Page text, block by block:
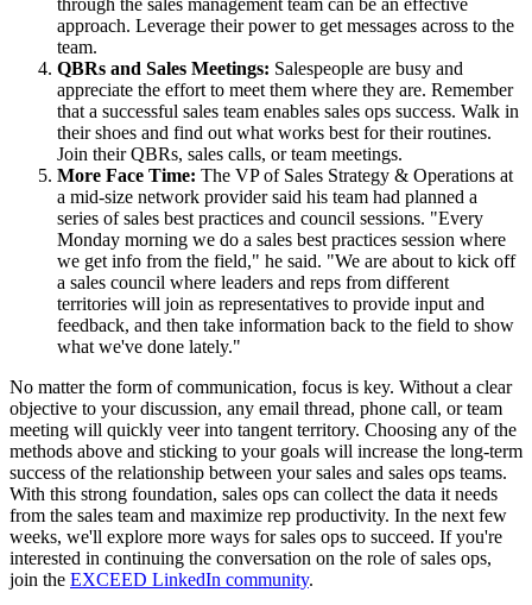
approach. Leverage their power to get messages across to the
team.
QBRs and Sales Meetings: Salespeople are busy and
appreciate the effort to meet them where they are. Remember
that a successful sales team enables sales ops success. Walk in
their shoes and find out what works best for their routines.
Join their QBRs, sales calls, or team meetings.
More Face Time: The VP of Sales Strategy & Operations at
a mid-size network provider said his team had planned a
series of sales best practices and council sessions. "Every
Monday morning we do a sales best practices session where
we get info from the field," he said. "We are about to kick off
a sales council where leaders and reps from different
territories will join as representatives to provide input and
feedback, and then take information back to the field to show
what we've done lately."
No matter the form of communication, focus is key. Without a clear
objective to your discussion, any email thread, phone call, or team
meeting will quickly veer into tangent territory. Choosing any of the
methods above and sticking to your goals will increase the long-term
success of the relationship between your sales and sales ops teams.
With this strong foundation, sales ops can collect the data it needs
from the sales team and maximize rep productivity. In the next few
weeks, we'll explore more ways for sales ops to succeed. If you're
interested in continuing the conversation on the role of sales ops,
join the EXCEED LinkedIn community.